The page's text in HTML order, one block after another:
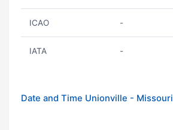
ICAO -
IATA -
Date and Time Unionville - Missouri